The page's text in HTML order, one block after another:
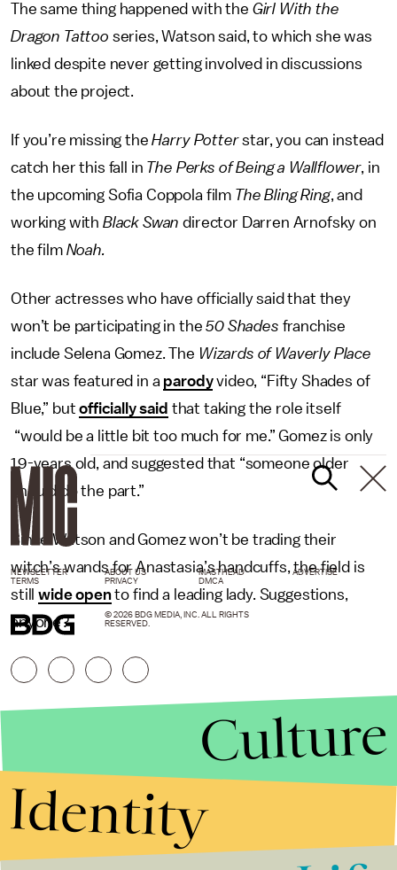
The same thing happened with the Girl With the
Dragon Tattoo series, Watson said, to which she was
linked despite never getting involved in discussions
about the project.
If you’re missing theHarry Potterstar, you can instead
catch her this fall in The Perks of Being a Wallflower, in
the upcoming Sofia Coppola film The Bling Ring, and
working with Black Swan director Darren Arnofsky on
the film Noah.
Other actresses who have officially said that they
won’t be participating in the50 Shades franchise
include Selena Gomez. The Wizards of Waverly Place
star was featured in a parodyvideo, “Fifty Shades of
Blue,” butofficially said that taking the role itself
“would be a little bit too much for me.” Gomez is only
19-years old, and suggested that “someone older
should do the part.”
Since Watson and Gomez won’t be trading their
witch’s wands for Anastasia’s handcuffs, the field is
stillwide opento find a leading lady. Suggestions,
anyone?
NEWSLETTER ABOUT US MASTHEAD
ADVERTISE
TERMS
PRIVACY DMCA
© 2026 BDG MEDIA, INC. ALL RIGHTS
RESERVED.
Culture
Identity